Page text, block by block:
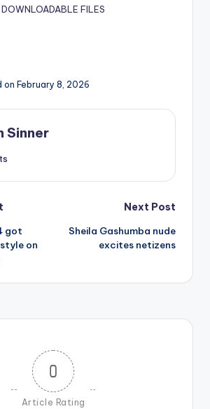
DOWNLOADABLE FILES
February 8, 2026
Sinner
got
on
Next Post
Sheila Gashumba nude
excites netizens
0
Article Rating